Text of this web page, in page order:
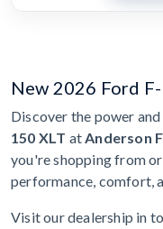
New 2026 Ford
Discover the power
150 XLT atAnderson
you're shopping from
performance, comfort,
Visit our dealership in